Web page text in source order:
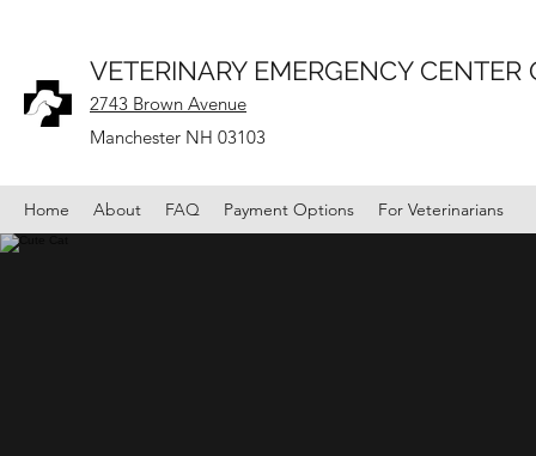
VETERINARY EMERGENCY CENTER
2743 Brown Avenue
Manchester NH 03103
Home About FAQ Payment Options For Veterinarians